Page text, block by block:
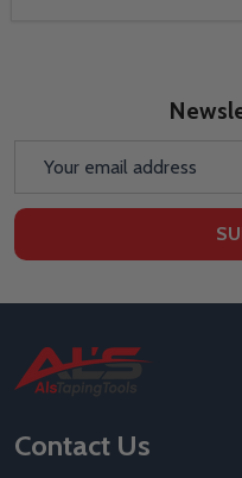
Footer
Start
Contact Us